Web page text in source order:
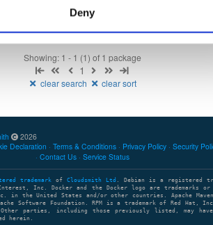
Deny
Showing: 1 - 1 (1) of 1 package
1
clear search clear sort
2026
Declaration Terms & Conditions Privacy Policy Security
Contact Us
Service Status
trademark of Cloudsmith Ltd . Debian is a registered
Inc. Docker and the Docker logo are trademarks or
in the United States and/or other countries. Apache Maven
Software Foundation. RPM is a trademark of Red Hat,
parties, including those previously listed, may have
herein.